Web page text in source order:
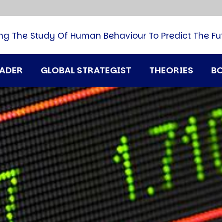
GLOBAL STRATEGIST THEORIES
The Study Of Human Behaviour To Predict The